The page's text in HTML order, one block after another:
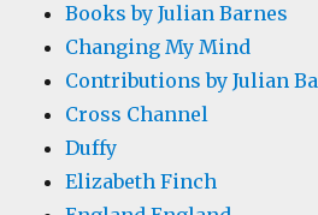
Books by Julian Barnes
Changing My Mind
Contributions by Julian
Cross Channel
Duffy
Elizabeth Finch